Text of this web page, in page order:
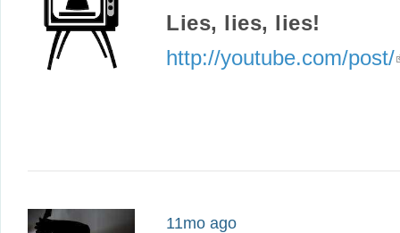
Lies, lies, lies!
http://youtube.com/post/
11mo ago